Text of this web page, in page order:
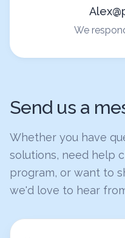
We
Send us a
Whether you have
solutions, need help
program, or want to
we'd love to hear